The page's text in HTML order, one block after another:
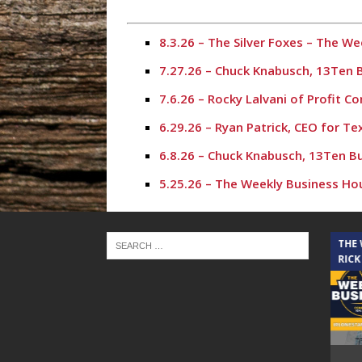
8.3.26 – The Silver Foxes – The
7.27.26 – Chuck Knabusch, 13Ten
7.6.26 – Rocky Lalvani of Profit
6.29.26 – Ryan Patrick, CEO for
6.8.26 – Chuck Knabusch, 13Ten
5.25.26 – The Weekly Business
5.18.26 – Karl Stephen – The
4.27.26 – Chuck Knabusch,
4.20.26 – Rich Hall, The Rich Hall
3.9.26 – Chuck Knabusch, 13Ten
3.2.26 – Crystal Harris – The
THE CINDY COCHRAN SHOW
THE